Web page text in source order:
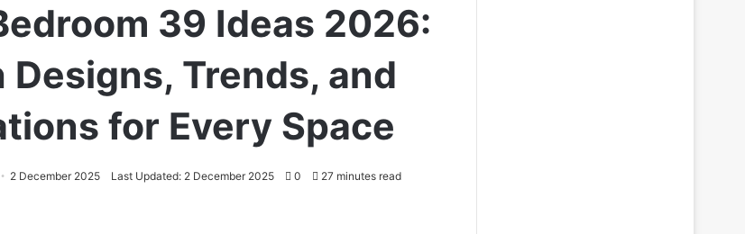
39 Ideas 2026:
Designs, Trends, and
for Every Space
2 December 2025 Last Updated: 2 December 2025 0 27 minutes read